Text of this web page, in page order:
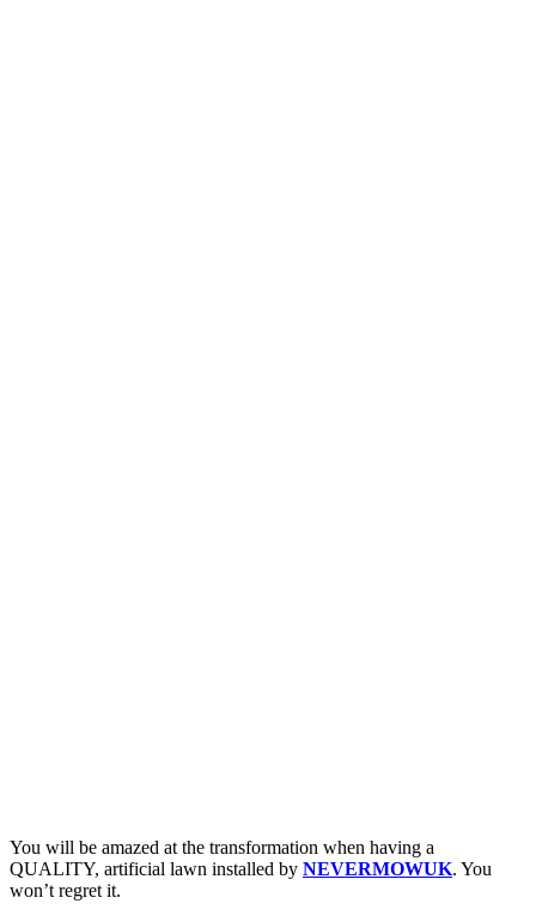
You will be amazed at the transformation when having a
QUALITY, artificial lawn installed by NEVERMOWUK. You
won’t regret it.